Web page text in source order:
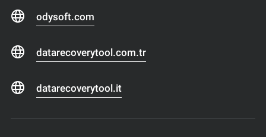
odysoft.com
datarecoverytool.com.tr
datarecoverytool.it